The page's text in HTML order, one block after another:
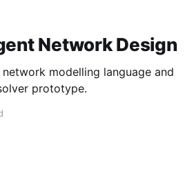
Network Design
modelling language and
prototype.